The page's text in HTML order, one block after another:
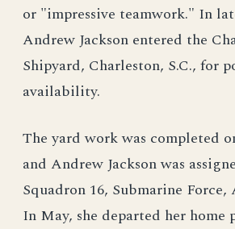
or "impressive teamwork." In
Andrew Jackson entered the
Shipyard, Charleston, S.C., for
availability.
The yard work was completed
and Andrew Jackson was
Squadron 16, Submarine
In May, she departed her home